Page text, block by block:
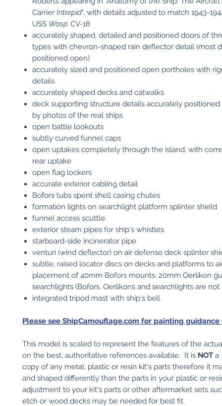
Carrier Intrepid", with details adjusted to match 1943-
USS Wasp CV-18
accurately shaped, detailed and positioned doors of
types with chevron-shaped rain deflector detail (most
positioned open)
accurately sized and positioned open portholes with
details
accurately shaped decks and catwalks
deck supporting structure details accurately
by photos of the real ships
open battle lookouts
subtly curved funnel caps
open uptakes completely through the island, with
rear uptake
open flag lockers
accurate exterior cabling detail
Bofors tubs spent shell casing chutes
formation lights on searchlight platform splinter shield
funnel access scuttle
exterior steam pipes for ship's whistles
starboard-side incinerator pipe
venturi (wind deflector) on air defense deck splinter
subtle, raised locator discs on decks and platforms to
placement of 40mm Bofors mounts, 20mm Oerlikon
searchlights (Bofors, Oerlikons and searchlights are
integrated tripod mast with ship's bell
Please see ShipCamouflage.com for painting guidance
This model is scaled to represent the features of the
on the best, authoritative references available. It is NOT a
copy of any metal, plastic or resin kit's parts therefore it
and shaped differently than the parts in your plastic or
adjustment to your kit's parts or other aftermarket sets
etch or wood decks may be needed for best fit.